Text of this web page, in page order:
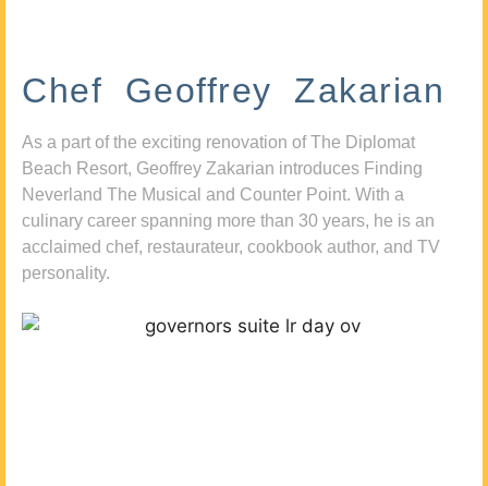
Chef Geoffrey Zakarian
As a part of the exciting renovation of The Diplomat
Beach Resort, Geoffrey Zakarian introduces Finding
Neverland The Musical and Counter Point. With a
culinary career spanning more than 30 years, he is an
acclaimed chef, restaurateur, cookbook author, and TV
personality.